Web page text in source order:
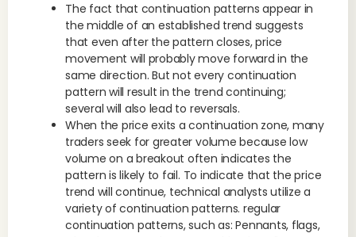
The fact that continuation patterns appear in
the middle of an established trend suggests
that even after the pattern closes, price
movement will probably move forward in the
same direction. But not every continuation
pattern will result in the trend continuing;
several will also lead to reversals.
When the price exits a continuation zone, many
traders seek for greater volume because low
volume on a breakout often indicates the
pattern is likely to fail. To indicate that the price
trend will continue, technical analysts utilize a
variety of continuation patterns. regular
continuation patterns, such as: Pennants, flags,